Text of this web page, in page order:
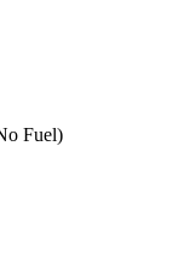
Fuel)